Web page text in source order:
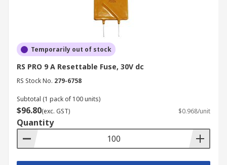
Temporarily out of stock
RS PRO 9 A Resettable Fuse, 30V dc
RS Stock No. 279-6758
Subtotal (1 pack of 100 units)
$96.80(exc. GST) $0.968/unit
Quantity